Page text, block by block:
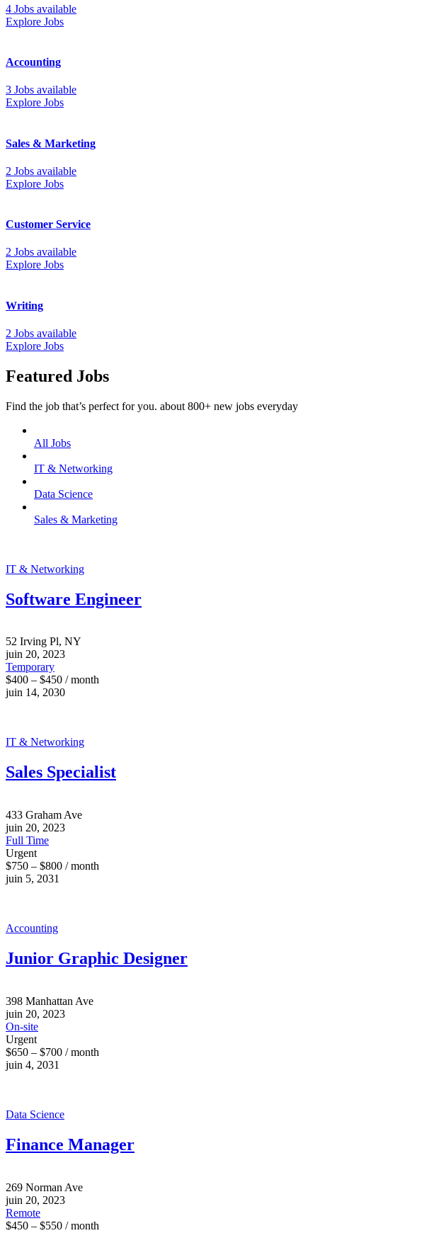
4 Jobs available
Explore Jobs
Accounting
3 Jobs available
Explore Jobs
Sales & Marketing
2 Jobs available
Explore Jobs
Customer Service
2 Jobs available
Explore Jobs
Writing
2 Jobs available
Explore Jobs
Featured Jobs
Find the job that’s perfect for you. about 800+ new jobs everyday
All Jobs
IT & Networking
Data Science
Sales & Marketing
IT & Networking
Software Engineer
52 Irving Pl, NY
juin 20, 2023
Temporary
$400 – $450 / month
juin 14, 2030
IT & Networking
Sales Specialist
433 Graham Ave
juin 20, 2023
Full Time
Urgent
$750 – $800 / month
juin 5, 2031
Accounting
Junior Graphic Designer
398 Manhattan Ave
juin 20, 2023
On-site
Urgent
$650 – $700 / month
juin 4, 2031
Data Science
Finance Manager
269 Norman Ave
juin 20, 2023
Remote
$450 – $550 / month